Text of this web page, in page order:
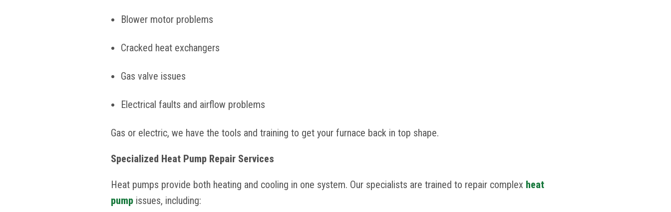
Blower motor problems
Cracked heat exchangers
Gas valve issues
Electrical faults and airflow problems
Gas or electric, we have the tools and training to get your furnace back in top shape.
Specialized Heat Pump Repair Services
Heat pumps provide both heating and cooling in one system. Our specialists are trained to repair complex heat
pump issues, including: